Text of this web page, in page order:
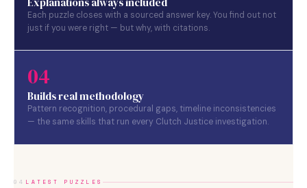
Each puzzle closes with a sourced answer key. You find out not
just if you were right — but why, with citations.
04
Builds real methodology
Pattern recognition, procedural gaps, timeline inconsistencies
— the same skills that run every Clutch Justice investigation.
04 LATEST PUZZLES